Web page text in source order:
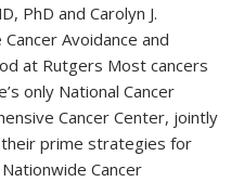
PhD and Carolyn J.
Avoidance and
at Rutgers Most cancers
only National Cancer
Cancer Center, jointly
their prime strategies for
Cancer